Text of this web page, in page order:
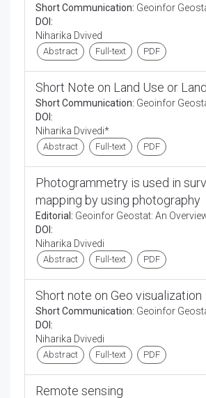
Short Communication: Geoinfor
DOI:
Niharika Dvived
Abstract Full-text PDF
Short Note on Land Use or
Short Communication: Geoinfor
DOI:
Niharika Dvivedi*
Abstract Full-text PDF
Photogrammetry is used in
mapping by using photography
Editorial: Geoinfor Geostat: An
DOI:
Niharika Dvivedi
Abstract Full-text PDF
Short note on Geo visualization
Short Communication: Geoinfor
DOI:
Niharika Dvivedi
Abstract Full-text PDF
Remote sensing